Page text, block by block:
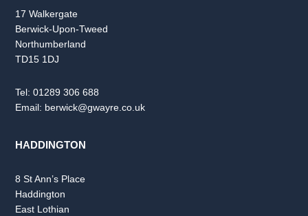
17 Walkergate
Berwick-Upon-Tweed
Northumberland
TD15 1DJ
Tel:01289 306 688
Email: berwick@gwayre.co.uk
HADDINGTON
8 St Ann’s Place
Haddington
East Lothian